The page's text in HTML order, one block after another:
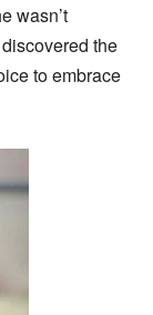
wasn’t
the
to embrace